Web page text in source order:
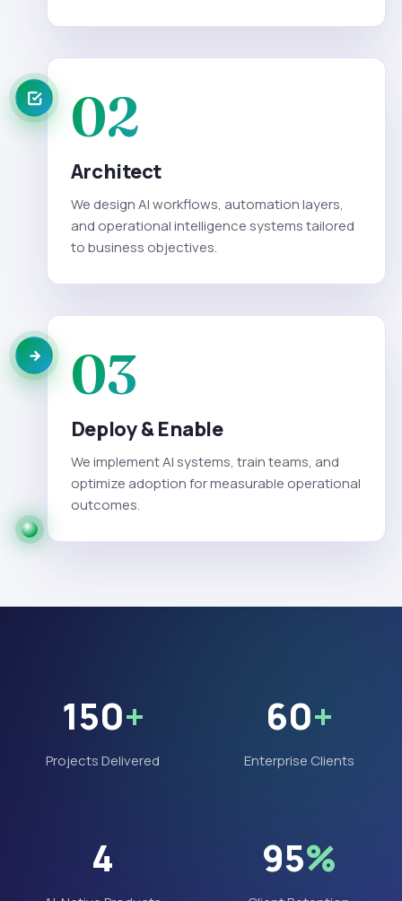
02
Architect
We design AI workflows, automation layers,
and operational intelligence systems tailored
to business objectives.
03
Deploy & Enable
We implement AI systems, train teams, and
optimize adoption for measurable operational
outcomes.
150+
Projects Delivered
60+
Enterprise Clients
4 95%